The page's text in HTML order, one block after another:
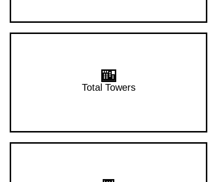
Total Towers
3 Towers